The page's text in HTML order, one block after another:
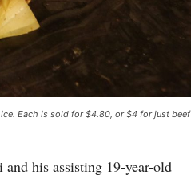
Each is sold for $4.80, or $4 for just beef
his assisting 19-year-old